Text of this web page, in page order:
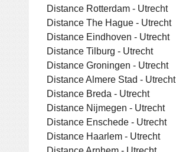
Distance Rotterdam - Utrecht
Distance The Hague - Utrecht
Distance Eindhoven - Utrecht
Distance Tilburg - Utrecht
Distance Groningen - Utrecht
Distance Almere Stad - Utrecht
Distance Breda - Utrecht
Distance Nijmegen - Utrecht
Distance Enschede - Utrecht
Distance Haarlem - Utrecht